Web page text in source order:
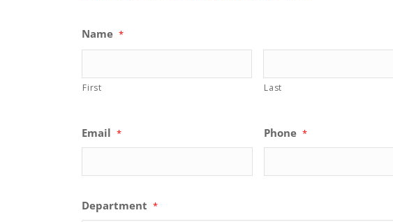
Name *
First Last
Email * Phone *
Department *